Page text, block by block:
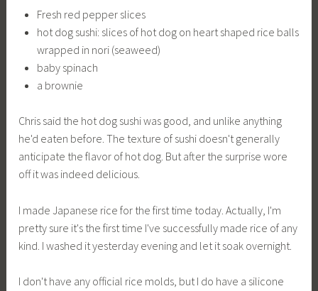
Fresh red pepper slices
hot dog sushi: slices of hot dog on heart shaped rice balls
wrapped in nori (seaweed)
baby spinach
a brownie
Chris said the hot dog sushi was good, and unlike anything
he'd eaten before. The texture of sushi doesn't generally
anticipate the flavor of hot dog. But after the surprise wore
off it was indeed delicious.
I made Japanese rice for the first time today. Actually, I'm
pretty sure it's the first time I've successfully made rice of any
kind. I washed it yesterday evening and let it soak overnight.
I don't have any official rice molds, but I do have a silicone